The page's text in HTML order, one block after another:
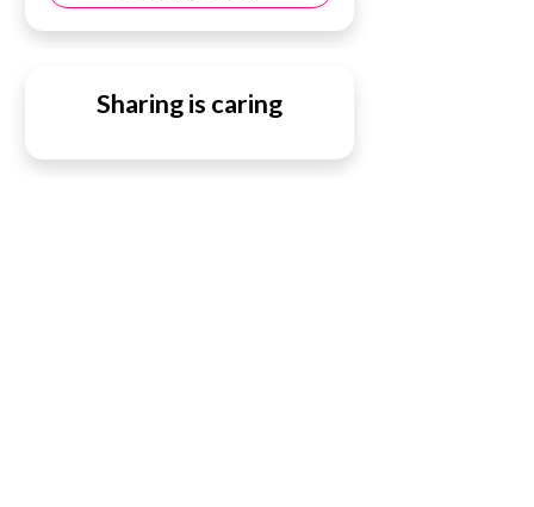
Sharing is caring